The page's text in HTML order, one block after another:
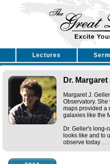
Lectures
Dr. Margaret
Margaret J.
Observatory.
maps provided a
galaxies like the
Dr. Geller's long-
looks like and to
observe today . . .